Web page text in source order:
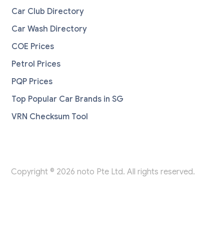
Car Club Directory
Car Wash Directory
COE Prices
Petrol Prices
PQP Prices
Top Popular Car Brands in SG
VRN Checksum Tool
Copyright © 2026 noto Pte Ltd. All rights reserved.